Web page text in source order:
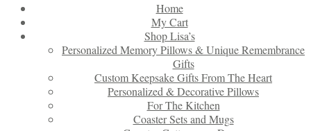
Home
My Cart
Shop Lisa’s
Personalized Memory Pillows & Unique Remembrance
Gifts
Custom Keepsake Gifts From The Heart
Personalized & Decorative Pillows
For The Kitchen
Coaster Sets and Mugs